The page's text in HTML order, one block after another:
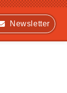
Newsletter